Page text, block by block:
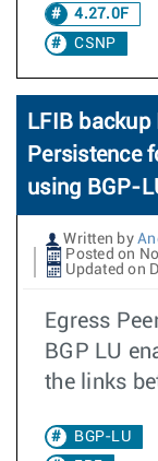
4.27.0F
CSNP
LFIB
Persistence
using BGP-
Written by
Posted on
Updated on
Egress
BGP LU
the links
BGP-LU